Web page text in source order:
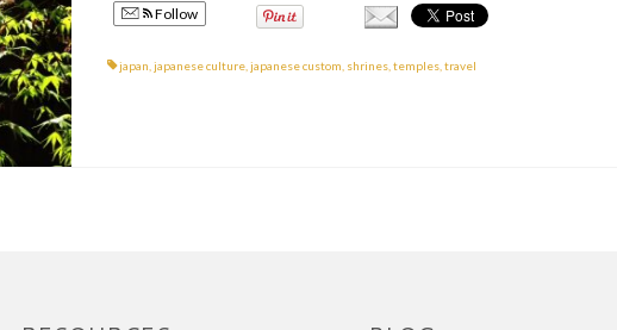
Follow
japan japanese culture, japanese custom shrines, temples, travel